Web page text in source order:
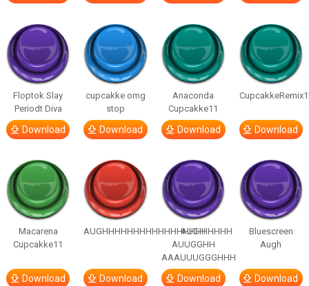
Floptok Slay
Periodt Diva
Download
cupcakke omg
stop
Download
Anaconda
Cupcakke11
Download Download
Macarena
Cupcakke11
Download
AUGHHHHHHHHHHHHHHHHHHHHH
Download
AUGH
AUUGGHH
AAAUUUGGGHHH
Download
Bluescreen
Augh
Download